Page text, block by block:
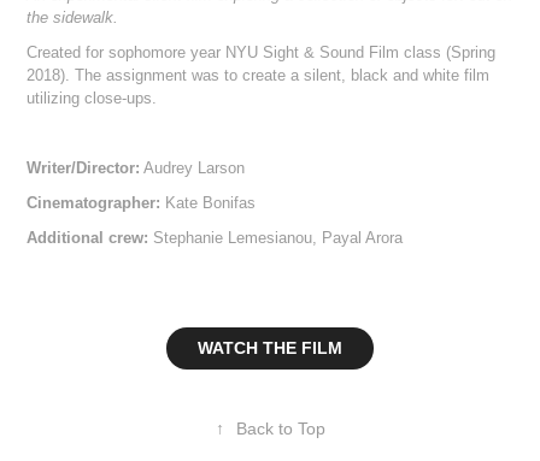
the sidewalk.
Created for sophomore year NYU Sight & Sound Film class (Spring
2018). The assignment was to create a silent, black and white film
utilizing close-ups.
Writer/Director: Audrey Larson
Cinematographer: Kate Bonifas
Additional crew: Stephanie Lemesianou, Payal Arora
WATCH THE FILM
↑ Back to Top